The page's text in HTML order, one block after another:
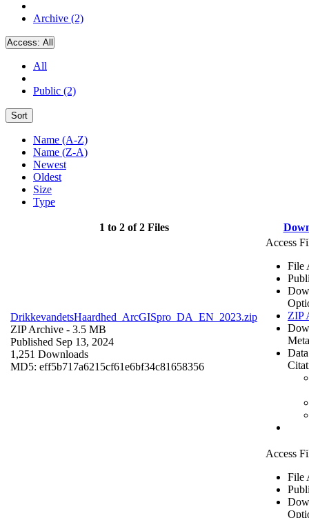
Archive (2)
Access: All
All
Public (2)
Sort
Name (A-Z)
Name (Z-A)
Newest
Oldest
Size
Type
1 to 2 of 2 Files
DrikkevandetsHaardhed_ArcGISpro_DA_EN_2023.zip
ZIP Archive - 3.5 MB
Published Sep 13, 2024
1,251 Downloads
MD5: eff5b717a6215cf61e6bf34c81658356
Access
File
ZIP
Access
File